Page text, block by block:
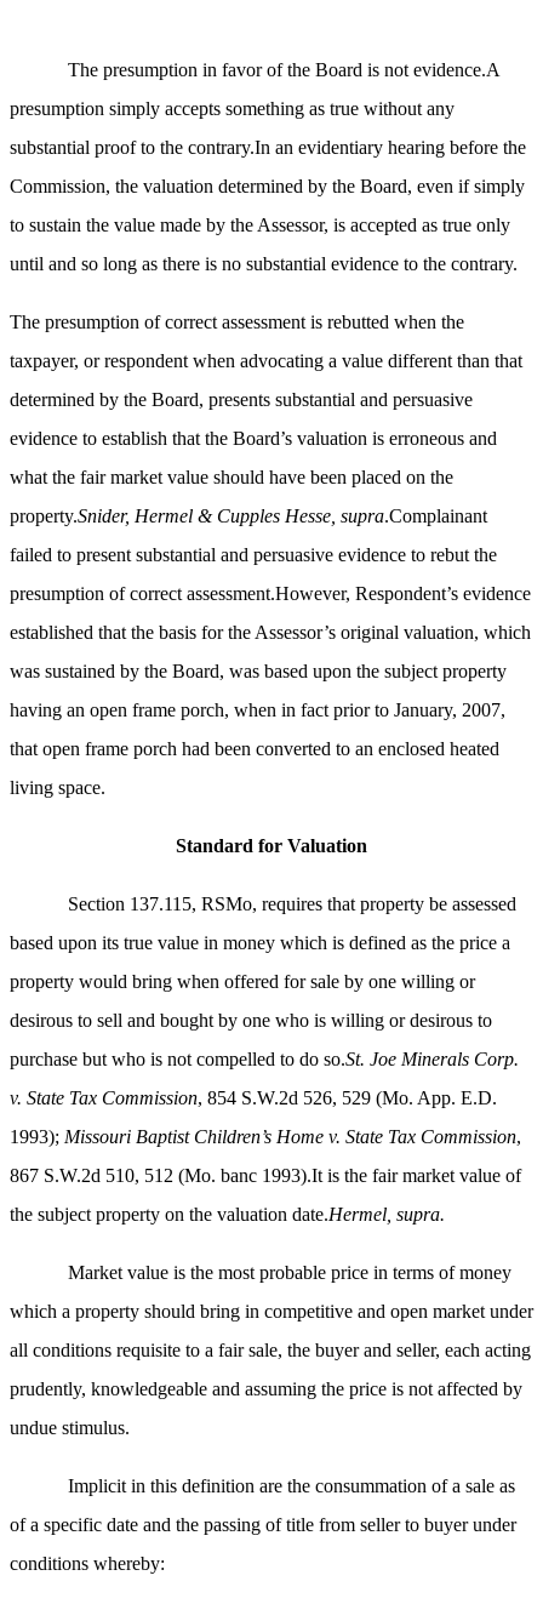
The presumption in favor of the Board is not evidence.A
presumption simply accepts something as true without any
substantial proof to the contrary.In an evidentiary hearing before the
Commission, the valuation determined by the Board, even if simply
to sustain the value made by the Assessor, is accepted as true only
until and so long as there is no substantial evidence to the contrary.
The presumption of correct assessment is rebutted when the
taxpayer, or respondent when advocating a value different than that
determined by the Board, presents substantial and persuasive
evidence to establish that the Board’s valuation is erroneous and
what the fair market value should have been placed on the
property.Snider, Hermel & Cupples Hesse, supra.Complainant
failed to present substantial and persuasive evidence to rebut the
presumption of correct assessment.However, Respondent’s evidence
established that the basis for the Assessor’s original valuation, which
was sustained by the Board, was based upon the subject property
having an open frame porch, when in fact prior to January, 2007,
that open frame porch had been converted to an enclosed heated
living space.
Standard for Valuation
Section 137.115, RSMo, requires that property be assessed
based upon its true value in money which is defined as the price a
property would bring when offered for sale by one willing or
desirous to sell and bought by one who is willing or desirous to
purchase but who is not compelled to do so.St. Joe Minerals Corp.
v. State Tax Commission, 854 S.W.2d 526, 529 (Mo. App. E.D.
1993); Missouri Baptist Children’s Home v. State Tax Commission,
867 S.W.2d 510, 512 (Mo. banc 1993).It is the fair market value of
the subject property on the valuation date.Hermel, supra.
Market value is the most probable price in terms of money
which a property should bring in competitive and open market under
all conditions requisite to a fair sale, the buyer and seller, each acting
prudently, knowledgeable and assuming the price is not affected by
undue stimulus.
Implicit in this definition are the consummation of a sale as
of a specific date and the passing of title from seller to buyer under
conditions whereby: